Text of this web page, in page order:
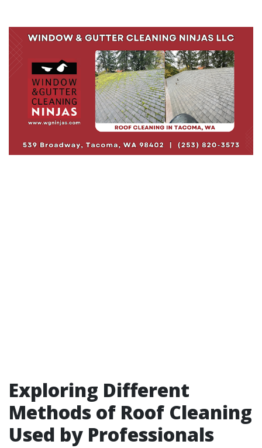
Exploring Different
Methods of Roof Cleaning
Used by Professionals